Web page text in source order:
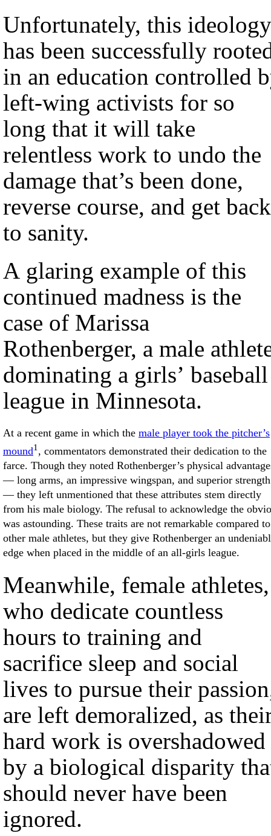
Unfortunately, this ideology
has been successfully
in an education controlled
left-wing activists for so
long that it will take
relentless work to undo the
damage that’s been done,
reverse course, and get back
to sanity.
A glaring example of this
continued madness is the
case of Marissa
Rothenberger, a male
dominating a girls’ baseball
league in Minnesota.
At a recent game in which the male player took the pitcher’s
mound1 , commentators demonstrated their dedication to the
farce. Though they noted Rothenberger’s physical
— long arms, an impressive wingspan, and superior strength
— they left unmentioned that these attributes stem directly
from his male biology. The refusal to acknowledge the
was astounding. These traits are not remarkable compared to
other male athletes, but they give Rothenberger an
edge when placed in the middle of an all-girls league.
Meanwhile, female athletes,
who dedicate countless
hours to training and
sacrifice sleep and social
lives to pursue their
are left demoralized, as
hard work is overshadowed
by a biological disparity
should never have been
ignored.